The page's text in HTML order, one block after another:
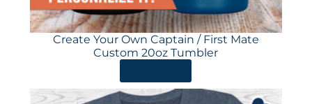
Create Your Own Captain / First Mate
Custom 20oz Tumbler